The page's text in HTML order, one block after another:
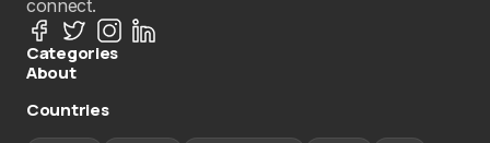
connect.
Categories
About
Countries